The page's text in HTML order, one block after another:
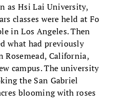
as Hsi Lai University,
classes were held at Fo
in Los Angeles. Then
what had previously
Rosemead, California,
campus. The university
the San Gabriel
blooming with roses